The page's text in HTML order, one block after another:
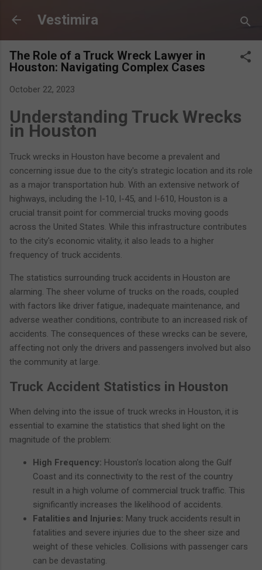
Skip to main content
Vestimira
The Role of a Truck Wreck Lawyer in
Houston: Navigating Complex Cases
October 22, 2023
Understanding Truck Wrecks
in Houston
Truck wrecks in Houston have become a prevalent and
concerning issue due to the city's strategic location and its role
as a major transportation hub. With an extensive network of
highways, including the I-10, I-45, and I-610, Houston is a
crucial transit point for commercial trucks moving goods
across the United States. While this infrastructure contributes
to the city's economic vitality, it also leads to a higher
frequency of truck accidents.
The statistics surrounding truck accidents in Houston are
alarming. The sheer volume of trucks on the roads, coupled
with factors like driver fatigue, inadequate maintenance, and
adverse weather conditions, contribute to an increased risk of
accidents. The consequences of these wrecks can be severe,
affecting not only the drivers and passengers involved but also
the community at large.
Truck Accident Statistics in Houston
When delving into the issue of truck wrecks in Houston, it is
essential to examine the statistics that shed light on the
magnitude of the problem:
High Frequency: Houston's location along the Gulf
Coast and its connectivity to the rest of the country
result in a high volume of commercial truck traffic. This
significantly increases the likelihood of accidents.
Fatalities and Injuries: Many truck accidents result in
fatalities and severe injuries due to the sheer size and
weight of these vehicles. Collisions with passenger cars
can be devastating.